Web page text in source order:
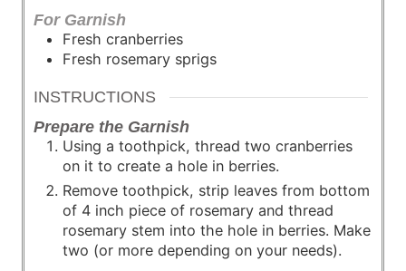
For Garnish
Fresh cranberries
Fresh rosemary sprigs
INSTRUCTIONS
Prepare the Garnish
Using a toothpick, thread two cranberries
on it to create a hole in berries.
Remove toothpick, strip leaves from bottom
of 4 inch piece of rosemary and thread
rosemary stem into the hole in berries. Make
two (or more depending on your needs).